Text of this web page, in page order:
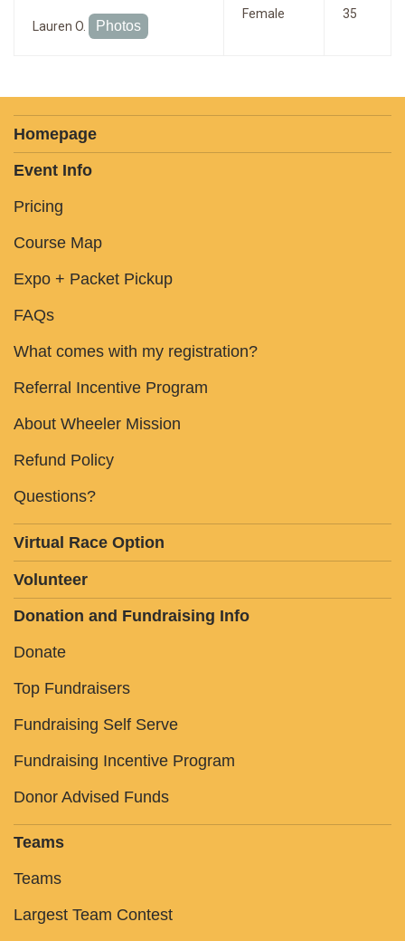
Lauren O. Photos
Female 35
Homepage
Event Info
Pricing
Course Map
Expo + Packet Pickup
FAQs
What comes with my registration?
Referral Incentive Program
About Wheeler Mission
Refund Policy
Questions?
Virtual Race Option
Volunteer
Donation and Fundraising Info
Donate
Top Fundraisers
Fundraising Self Serve
Fundraising Incentive Program
Donor Advised Funds
Teams
Teams
Largest Team Contest